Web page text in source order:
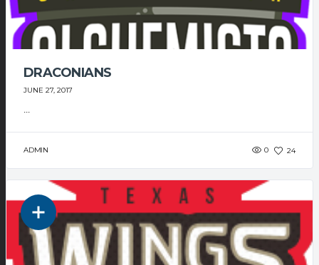
DRACONIANS
JUNE 27, 2017
...
ADMIN 0 24